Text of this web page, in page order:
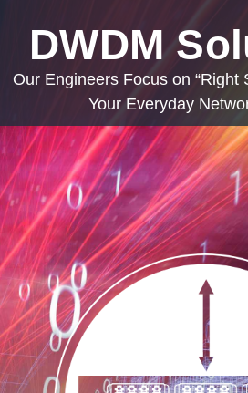
DWDM
Our Engineers Focus on “Right
Your Everyday